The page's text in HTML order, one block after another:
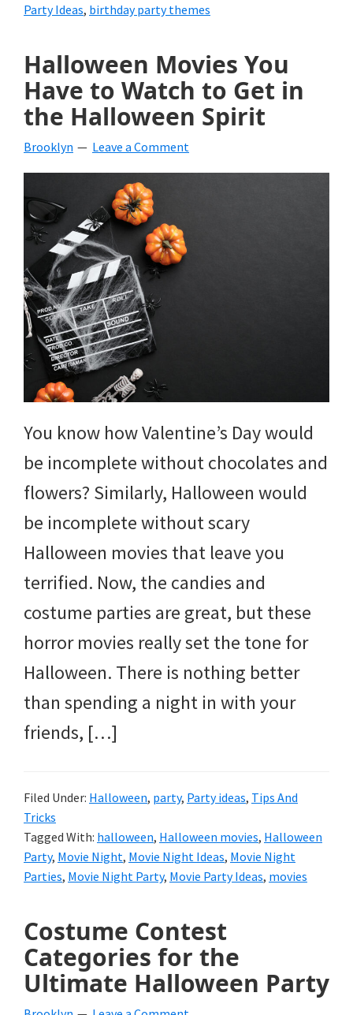
Party Ideas, birthday party themes
Halloween Movies You
Have to Watch to Get in
the Halloween Spirit
Brooklyn Leave a Comment
You know how Valentine’s Day would
be incomplete without chocolates and
flowers? Similarly, Halloween would
be incomplete without scary
Halloween movies that leave you
terrified. Now, the candies and
costume parties are great, but these
horror movies really set the tone for
Halloween. There is nothing better
than spending a night in with your
friends, […]
Filed Under: Halloween, party, Party ideas, Tips And
Tricks
Tagged With: halloween, Halloween movies, Halloween
Party, Movie Night, Movie Night Ideas, Movie Night
Parties, Movie Night Party, Movie Party Ideas, movies
Costume Contest
Categories for the
Ultimate Halloween Party